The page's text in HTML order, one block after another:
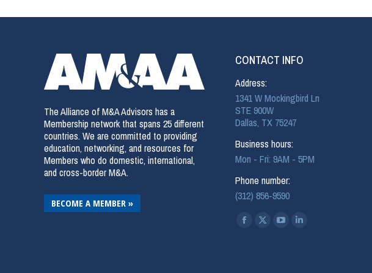
The Alliance of M&A Advisors has a
Membership network that spans 25 different
countries. We are committed to providing
education, networking, and resources for
Members who do domestic, international,
and cross-border M&A.
BECOME A MEMBER »
CONTACT INFO
Address:
1341 W Mockingbird Ln
STE 900W
Dallas, TX 75247
Business hours:
Mon - Fri: 9AM - 5PM
Phone number:
(312) 856-9590
Find us on: